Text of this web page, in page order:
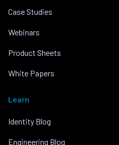
Case Studies
Webinars
Product Sheets
White Papers
Learn
Identity Blog
Engineering Blog